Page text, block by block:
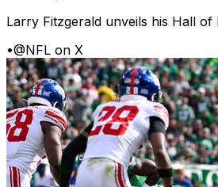
Larry Fitzgerald unveils his Hall of
•@NFL on X